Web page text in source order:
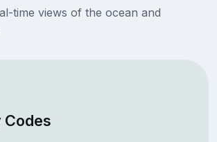
time views of the ocean and
Codes